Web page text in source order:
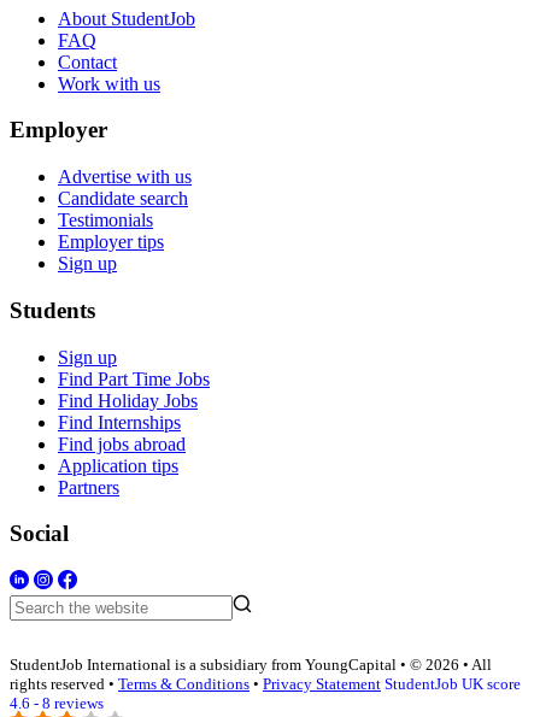
About StudentJob
FAQ
Contact
Work with us
Employer
Advertise with us
Candidate search
Testimonials
Employer tips
Sign up
Students
Sign up
Find Part Time Jobs
Find Holiday Jobs
Find Internships
Find jobs abroad
Application tips
Partners
Social
StudentJob International is a subsidiary from YoungCapital • © 2026 • All
rights reserved • Terms & Conditions • Privacy Statement StudentJob UK score
4.6 - 8 reviews